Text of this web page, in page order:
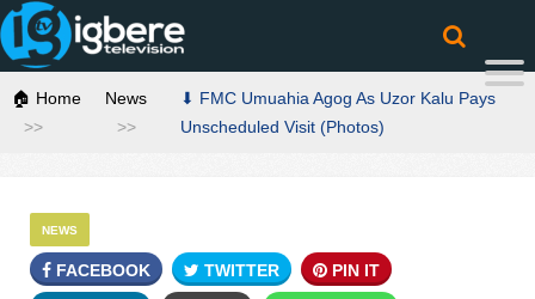
🏠 Home News
⬇ FMC Umuahia Agog As Uzor Kalu Pays
Unscheduled Visit (Photos)
NEWS
FACEBOOK TWITTER PIN IT